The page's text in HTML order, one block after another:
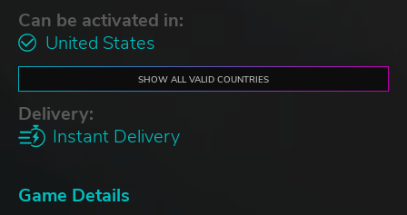
Can be activated in:
United States
SHOW ALL VALID COUNTRIES
Delivery:
Instant Delivery
Game Details